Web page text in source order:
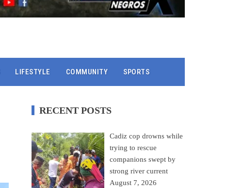
LIFESTYLE COMMUNITY SPORTS
RECENT POSTS
Cadiz cop drowns while
trying to rescue
companions swept by
strong river current
August 7, 2026